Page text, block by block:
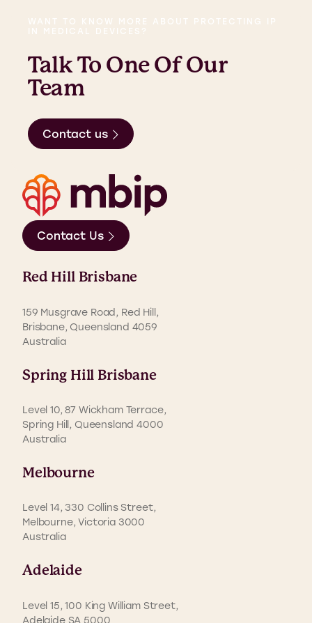
WANT TO KNOW MORE ABOUT PROTECTING IP
IN MEDICAL DEVICES?
Talk To One Of Our
Team
Contact us
Contact Us
Red Hill Brisbane
159 Musgrave Road, Red Hill,
Brisbane, Queensland 4059
Australia
Spring Hill Brisbane
Level 10, 87 Wickham Terrace,
Spring Hill, Queensland 4000
Australia
Melbourne
Level 14, 330 Collins Street,
Melbourne, Victoria 3000
Australia
Adelaide
Level 15, 100 King William Street,
Adelaide SA 5000